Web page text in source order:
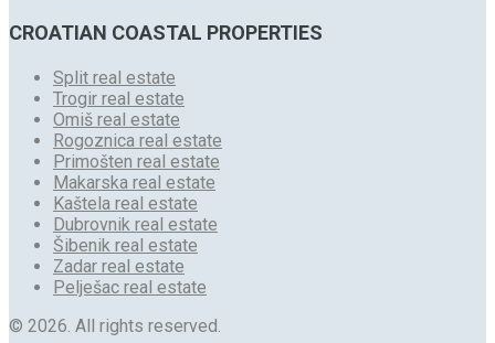
CROATIAN COASTAL PROPERTIES
Split real estate
Trogir real estate
Omiš real estate
Rogoznica real estate
Primošten real estate
Makarska real estate
Kaštela real estate
Dubrovnik real estate
Šibenik real estate
Zadar real estate
Pelješac real estate
© 2026. All rights reserved.